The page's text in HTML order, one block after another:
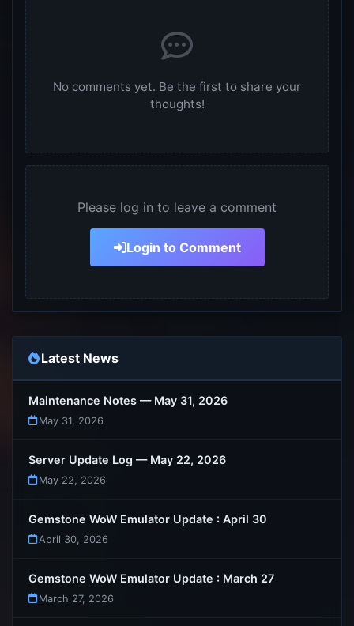
No comments yet. Be the first to share your
thoughts!
Please log in to leave a comment
Login to Comment
Latest News
Maintenance Notes — May 31, 2026
May 31, 2026
Server Update Log — May 22, 2026
May 22, 2026
Gemstone WoW Emulator Update : April 30
April 30, 2026
Gemstone WoW Emulator Update : March 27
March 27, 2026